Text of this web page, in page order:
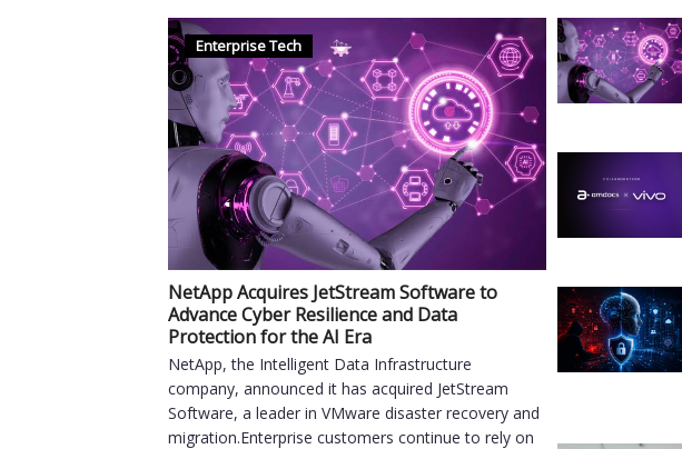
Enterprise Tech
NetApp Acquires JetStream Software to
Advance Cyber Resilience and Data
Protection for the AI Era
NetApp, the Intelligent Data Infrastructure
company, announced it has acquired JetStream
Software, a leader in VMware disaster recovery and
migration.Enterprise customers continue to rely on